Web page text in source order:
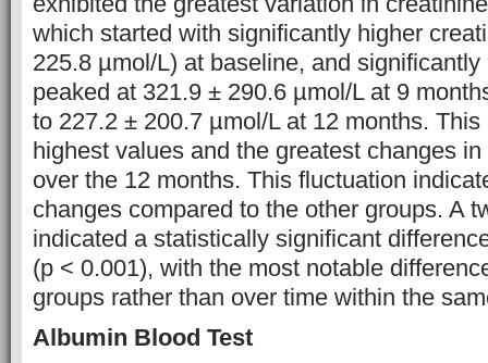
which started with significantly higher
225.8 µmol/L) at baseline, and
peaked at 321.9 ± 290.6 µmol/L at 9
to 227.2 ± 200.7 µmol/L at 12 months.
highest values and the greatest changes
over the 12 months. This fluctuation
changes compared to the other groups. A
indicated a statistically significant
(p < 0.001), with the most notable
groups rather than over time within the
Albumin Blood Test